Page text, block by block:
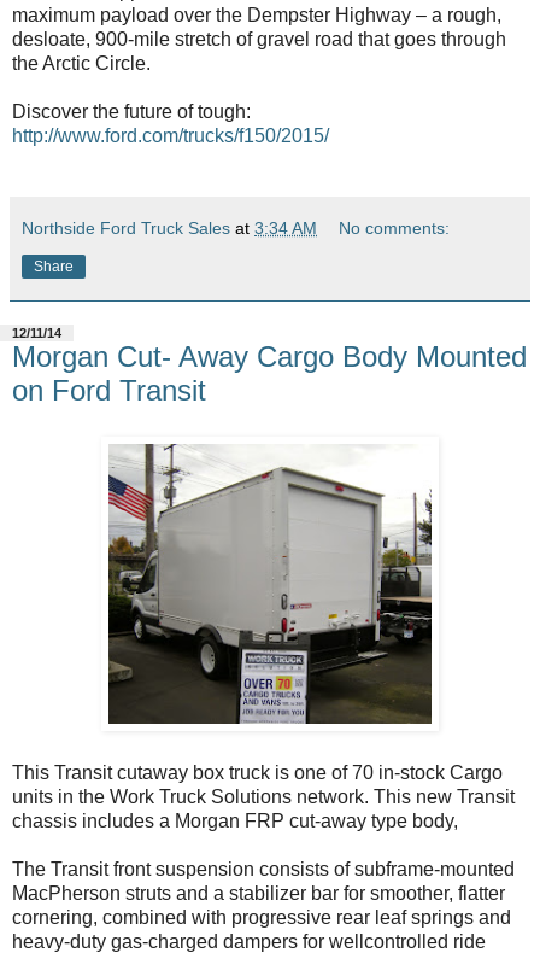
maximum payload over the Dempster Highway – a rough,
desloate, 900-mile stretch of gravel road that goes through
the Arctic Circle.
Discover the future of tough:
http://www.ford.com/trucks/f150/2015/
Northside Ford Truck Sales at 3:34 AM No comments:
Share
12/11/14
Morgan Cut- Away Cargo Body Mounted
on Ford Transit
This Transit cutaway box truck is one of 70 in-stock Cargo
units in the Work Truck Solutions network. This new Transit
chassis includes a Morgan FRP cut-away type body,
The Transit front suspension consists of subframe-mounted
MacPherson struts and a stabilizer bar for smoother, flatter
cornering, combined with progressive rear leaf springs and
heavy-duty gas-charged dampers for wellcontrolled ride